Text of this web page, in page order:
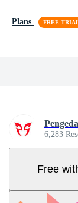
Plans
6,283
Free